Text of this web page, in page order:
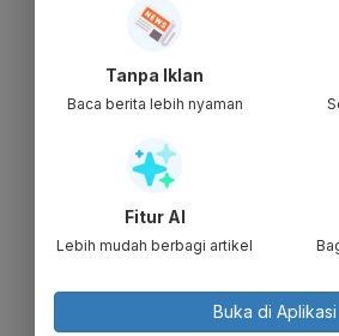
Tanpa Iklan
Baca berita lebih nyaman
Fitur AI
Lebih mudah berbagi artikel
Buka di Aplikasi